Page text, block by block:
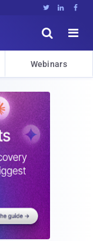
  


Webinars